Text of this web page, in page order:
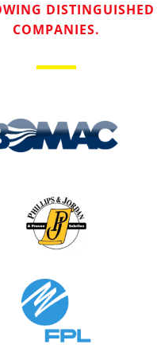
DISTINGUISHED
COMPANIES.